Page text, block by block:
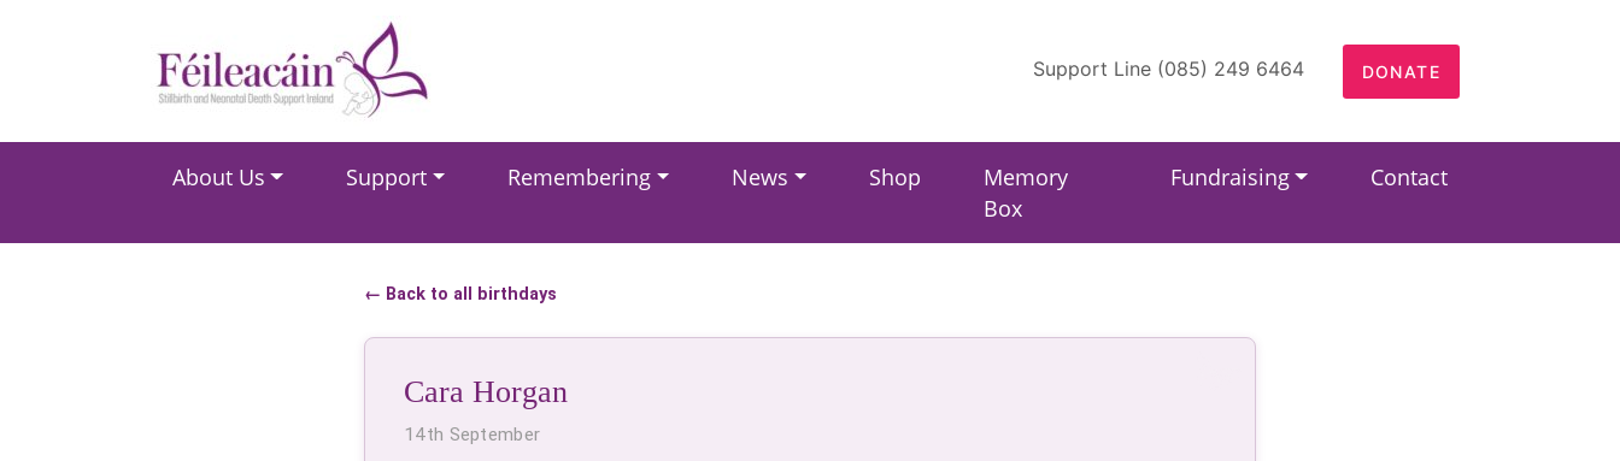
Main Navigation Support Line (085) 249 6464 DONATE
About Us Support Remembering News Shop
Memory
Box
Fundraising Contact
← Back to all birthdays
Cara Horgan
14th September